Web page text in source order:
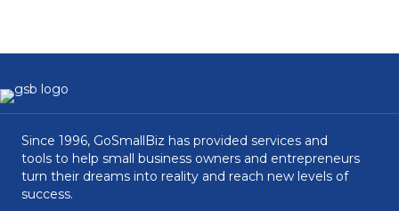
Since 1996, GoSmallBiz has provided services and
tools to help small business owners and entrepreneurs
turn their dreams into reality and reach new levels of
success.